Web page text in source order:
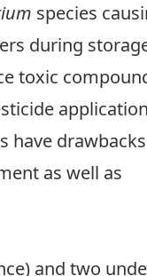
species
during
toxic
have
as well as
and two